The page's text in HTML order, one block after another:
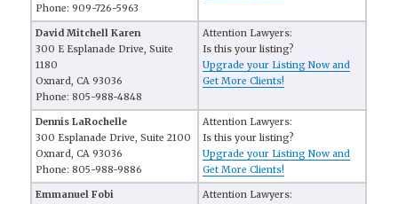
Phone: 909-726-5963
David Mitchell Karen
300 E Esplanade Drive, Suite
1180
Oxnard, CA 93036
Phone: 805-988-4848
Attention Lawyers:
Is this your listing?
Upgrade your Listing Now and
Get More Clients!
Dennis LaRochelle
300 Esplanade Drive, Suite 2100
Oxnard, CA 93036
Phone: 805-988-9886
Attention Lawyers:
Is this your listing?
Upgrade your Listing Now and
Get More Clients!
Emmanuel Fobi
Attention Lawyers: